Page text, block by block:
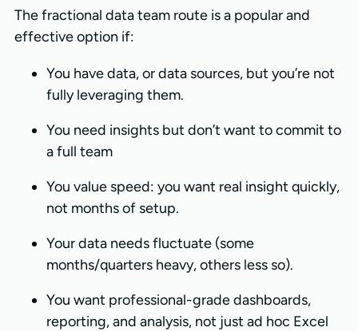
The fractional data team route is a popular and
effective option if:
You have data, or data sources, but you’re not
fully leveraging them.
You need insights but don’t want to commit to
a full team
You value speed: you want real insight quickly,
not months of setup.
Your data needs fluctuate (some
months/quarters heavy, others less so).
You want professional-grade dashboards,
reporting, and analysis, not just ad hoc Excel